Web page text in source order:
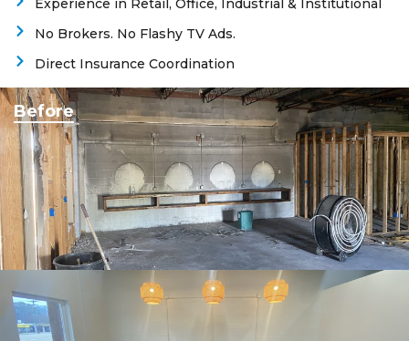
Before
Experience in Retail, Office, Industrial & Institutional
No Brokers. No Flashy TV Ads.
Direct Insurance Coordination